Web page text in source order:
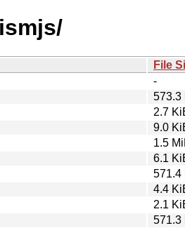
File
-
573.3
2.7
9.0
1.5
6.1
571.4
4.4
2.1
571.3